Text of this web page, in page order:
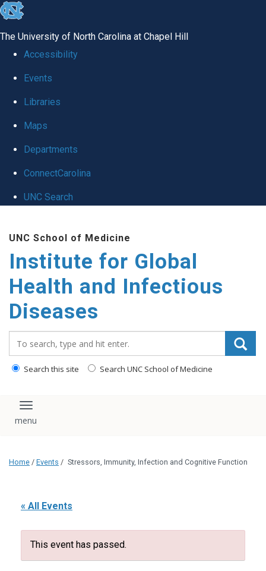
skip
global
The University of North Carolina at Chapel Hill
Accessibility
Events
Libraries
Maps
Departments
ConnectCarolina
UNC Search
main
content
UNC School of Medicine
Institute for Global
Health and Infectious
Diseases
Search this site Search UNC School of Medicine
Toggle navigation
Home / Events / Stressors, Immunity, Infection and Cognitive Function
« All Events
This event has passed.